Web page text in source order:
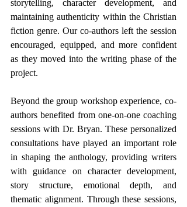
storytelling, character development, and
maintaining authenticity within the Christian
fiction genre. Our co-authors left the session
encouraged, equipped, and more confident
as they moved into the writing phase of the
project.
Beyond the group workshop experience, co-
authors benefited from one-on-one coaching
sessions with Dr. Bryan. These personalized
consultations have played an important role
in shaping the anthology, providing writers
with guidance on character development,
story structure, emotional depth, and
thematic alignment. Through these sessions,